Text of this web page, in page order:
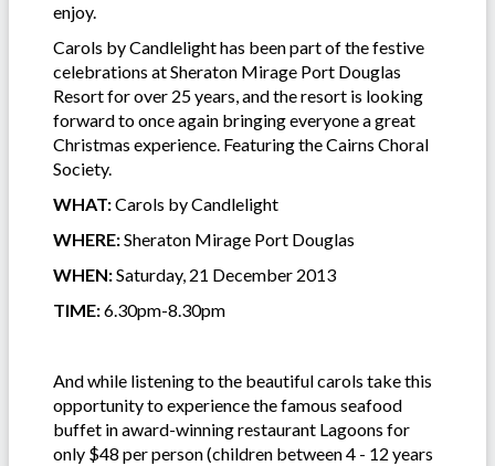
enjoy.
Carols by Candlelight has been part of the festive
celebrations at Sheraton Mirage Port Douglas
Resort for over 25 years, and the resort is looking
forward to once again bringing everyone a great
Christmas experience. Featuring the Cairns Choral
Society.
WHAT:Carols by Candlelight
WHERE:Sheraton Mirage Port Douglas
WHEN:Saturday, 21 December 2013
TIME:6.30pm-8.30pm
And while listening to the beautiful carols take this
opportunity to experience the famous seafood
buffet in award-winning restaurant Lagoons for
only $48 per person (children between 4 - 12 years